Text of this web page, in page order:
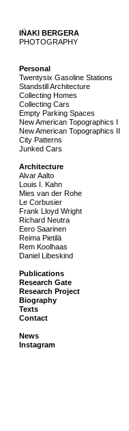
IÑAKI BERGERA
PHOTOGRAPHY
Personal
Twentysix Gasoline Stations
Standstill Architecture
Collecting Homes
Collecting Cars
Empty Parking Spaces
New American Topographics I
New American Topographics II
City Patterns
Junked Cars
Architecture
Alvar Aalto
Louis I. Kahn
Mies van der Rohe
Le Corbusier
Frank Lloyd Wright
Richard Neutra
Eero Saarinen
Reima Pietilä
Rem Koolhaas
Daniel Libeskind
Publications
Research Gate
Research Project
Biography
Texts
Contact
News
Instagram